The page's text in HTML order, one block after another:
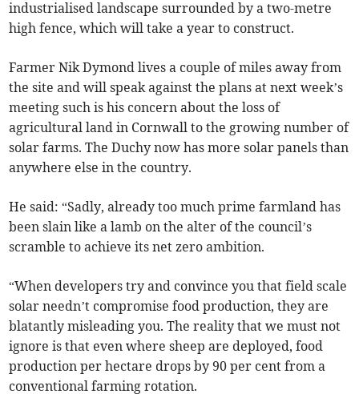
industrialised landscape surrounded by a two-metre
high fence, which will take a year to construct.
Farmer Nik Dymond lives a couple of miles away from
the site and will speak against the plans at next week’s
meeting such is his concern about the loss of
agricultural land in Cornwall to the growing number of
solar farms. The Duchy now has more solar panels than
anywhere else in the country.
He said: “Sadly, already too much prime farmland has
been slain like a lamb on the alter of the council’s
scramble to achieve its net zero ambition.
“When developers try and convince you that field scale
solar needn’t compromise food production, they are
blatantly misleading you. The reality that we must not
ignore is that even where sheep are deployed, food
production per hectare drops by 90 per cent from a
conventional farming rotation.